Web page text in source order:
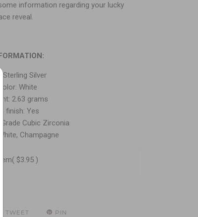
information regarding your lucky
reveal.
Sterling Silver
White
2.63 grams
finish: Yes
Cubic Zirconia
Champagne
( $3.95 )
TWEET PIN